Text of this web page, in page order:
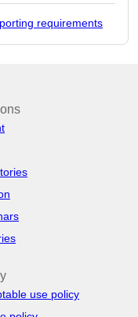
requirements
use policy